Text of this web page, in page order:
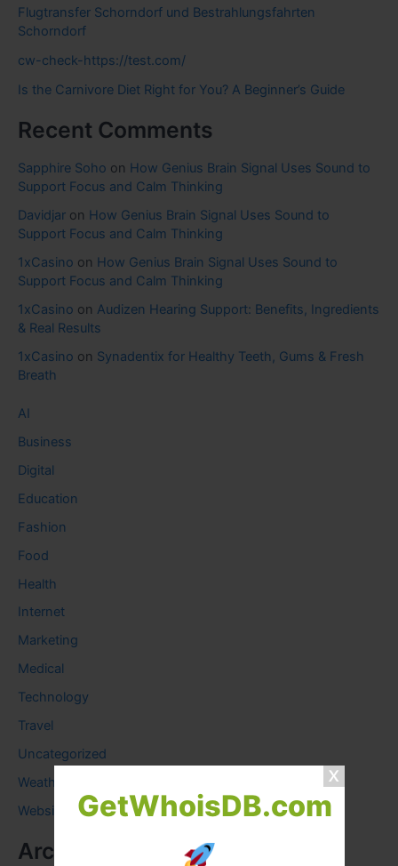
GetWhoisDB.com
Flugtransfer Schorndorf und Bestrahlungsfahrten
Schorndorf
cw-check-https://test.com/
Is the Carnivore Diet Right for You? A Beginner’s Guide
Recent Comments
Sapphire Soho on How Genius Brain Signal Uses Sound to
Support Focus and Calm Thinking
Davidjar on How Genius Brain Signal Uses Sound to
Support Focus and Calm Thinking
1xCasino on How Genius Brain Signal Uses Sound to
Support Focus and Calm Thinking
1xCasino on Audizen Hearing Support: Benefits, Ingredients
& Real Results
1xCasino on Synadentix for Healthy Teeth, Gums & Fresh
Breath
AI
Business
Digital
Education
Fashion
Food
Health
Internet
Marketing
Medical
Technology
Travel
Uncategorized
Weather
Website
Archives